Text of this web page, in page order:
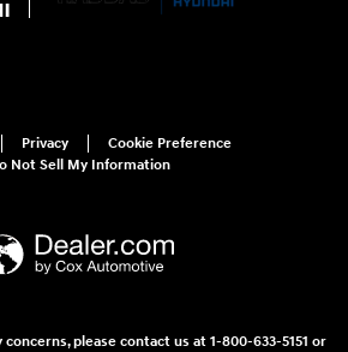
Privacy
Cookie Preference
Not Sell My Information
please contact us at 1-800-633-5151 or